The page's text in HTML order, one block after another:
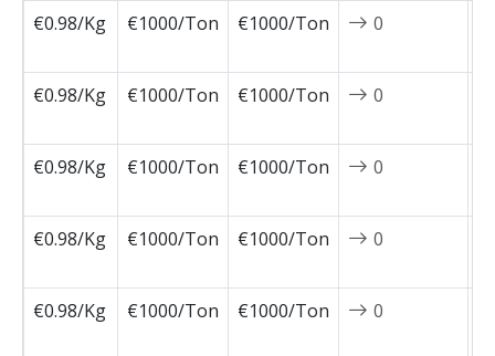
€0.98/Kg
€1000/Ton €1000/Ton 0
€0.98/Kg
€1000/Ton €1000/Ton 0
€0.98/Kg
€1000/Ton €1000/Ton 0
€0.98/Kg
€1000/Ton €1000/Ton 0
€0.98/Kg
€1000/Ton €1000/Ton 0